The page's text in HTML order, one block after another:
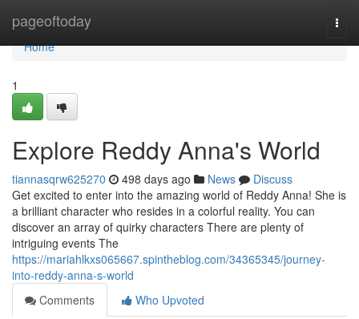
pageoftoday
Home
Home
1
Explore Reddy Anna's World
tiannasqrw625270 498 days ago News
Discuss
Get excited to enter into the amazing world of Reddy Anna! She is
a brilliant character who resides in a colorful reality. You can
discover an array of quirky characters There are plenty of
intriguing events The
https://mariahlkxs065667.spintheblog.com/34365345/journey-
into-reddy-anna-s-world
Comments
Who Upvoted